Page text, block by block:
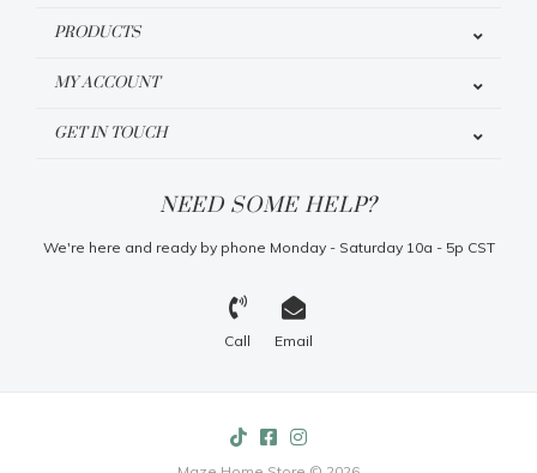
PRODUCTS
MY ACCOUNT
GET IN TOUCH
NEED SOME HELP?
We're here and ready by phone Monday - Saturday 10a - 5p CST
Call Email